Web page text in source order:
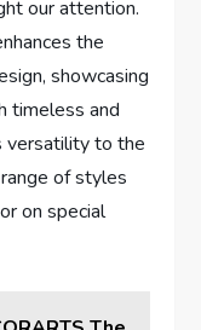
our attention.
the
showcasing
timeless and⁢
versatility to the
of‍ styles
⁣on special